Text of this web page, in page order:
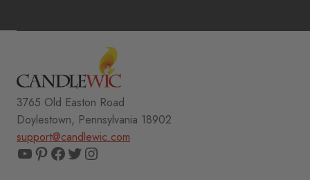
3765 Old Easton Road
Doylestown, Pennsylvania 18902
support@candlewic.com
YouTube
Pinterest
Facebook
TwitterInstagram